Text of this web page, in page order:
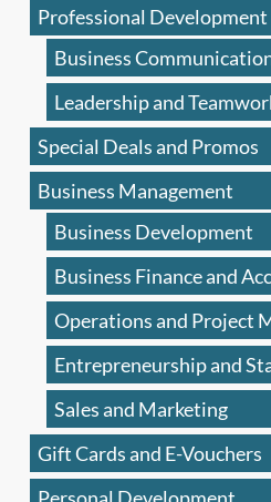
Professional Development
Business
Leadership and
Special Deals and Promos
Business Management
Business Development
Business Finance and
Operations and Project
Entrepreneurship and
Sales and Marketing
Gift Cards and E-Vouchers